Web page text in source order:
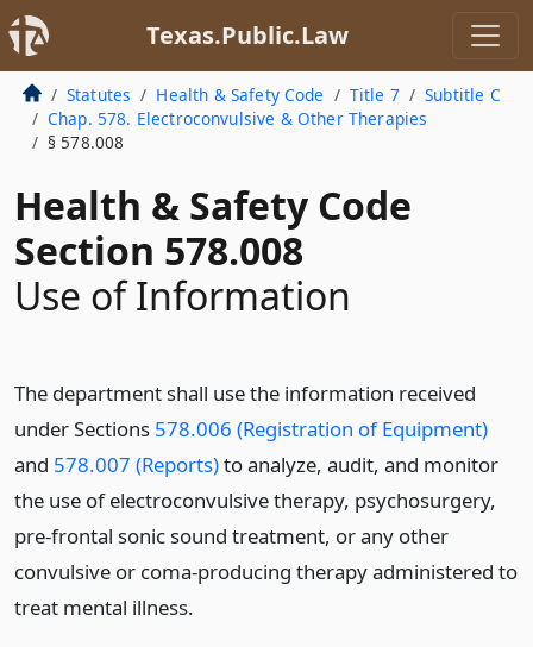
Texas.Public.Law
Statutes Health & Safety Code Title 7
Subtitle C
Chap. 578. Electroconvulsive & Other Therapies
§ 578.008
Health & Safety Code
Section 578.008
Use of Information
The department shall use the information received
under Sections 578.006 (Registration of Equipment)
and 578.007 (Reports)to analyze, audit, and monitor
the use of electroconvulsive therapy, psychosurgery,
pre-frontal sonic sound treatment, or any other
convulsive or coma-producing therapy administered to
treat mental illness.